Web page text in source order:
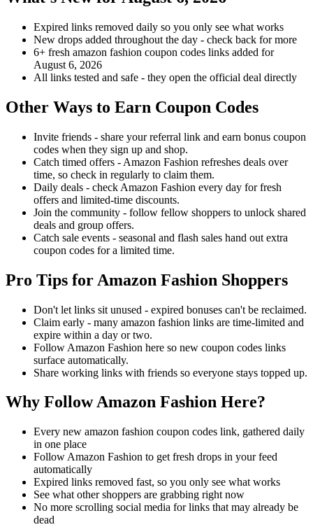
Expired links removed daily so you only see what works
New drops added throughout the day - check back for more
6+ fresh amazon fashion coupon codes links added for
August 6, 2026
All links tested and safe - they open the official deal directly
Other Ways to Earn Coupon Codes
Invite friends - share your referral link and earn bonus coupon
codes when they sign up and shop.
Catch timed offers - Amazon Fashion refreshes deals over
time, so check in regularly to claim them.
Daily deals - check Amazon Fashion every day for fresh
offers and limited-time discounts.
Join the community - follow fellow shoppers to unlock shared
deals and group offers.
Catch sale events - seasonal and flash sales hand out extra
coupon codes for a limited time.
Pro Tips for Amazon Fashion Shoppers
Don't let links sit unused - expired bonuses can't be reclaimed.
Claim early - many amazon fashion links are time-limited and
expire within a day or two.
Follow Amazon Fashion here so new coupon codes links
surface automatically.
Share working links with friends so everyone stays topped up.
Why Follow Amazon Fashion Here?
Every new amazon fashion coupon codes link, gathered daily
in one place
Follow Amazon Fashion to get fresh drops in your feed
automatically
Expired links removed fast, so you only see what works
See what other shoppers are grabbing right now
No more scrolling social media for links that may already be
dead